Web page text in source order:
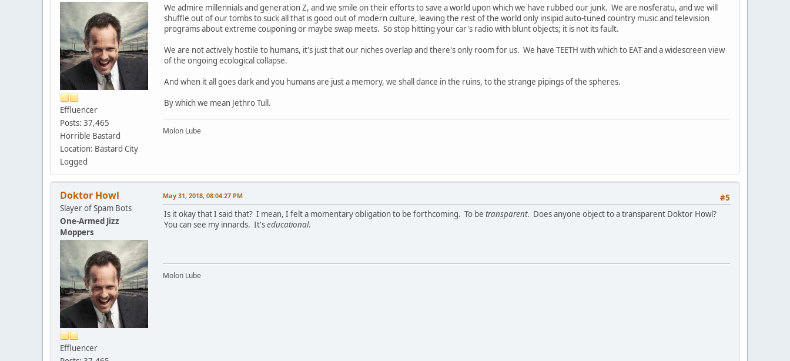
Effluencer
Posts: 37,465
Horrible Bastard
Location: Bastard City
Logged
We admire millennials and generation Z, and we smile on their efforts to save a world upon which we have rubbed our junk. We are nosferatu, and we will
shuffle out of our tombs to suck all that is good out of modern culture, leaving the rest of the world only insipid auto-tuned country music and television
programs about extreme couponing or maybe swap meets. So stop hitting your car's radio with blunt objects; it is not its fault.
We are not actively hostile to humans, it's just that our niches overlap and there's only room for us. We have TEETH with which to EAT and a widescreen view
of the ongoing ecological collapse.
And when it all goes dark and you humans are just a memory, we shall dance in the ruins, to the strange pipings of the spheres.
By which we mean Jethro Tull.
Molon Lube
Doktor Howl
Slayer of Spam Bots
One-Armed Jizz
Moppers
Effluencer
#5
May 31, 2018, 08:04:27 PM
Is it okay that I said that? I mean, I felt a momentary obligation to be forthcoming. To be transparent. Does anyone object to a transparent Doktor Howl?
You can see my innards. It'seducational.
Molon Lube